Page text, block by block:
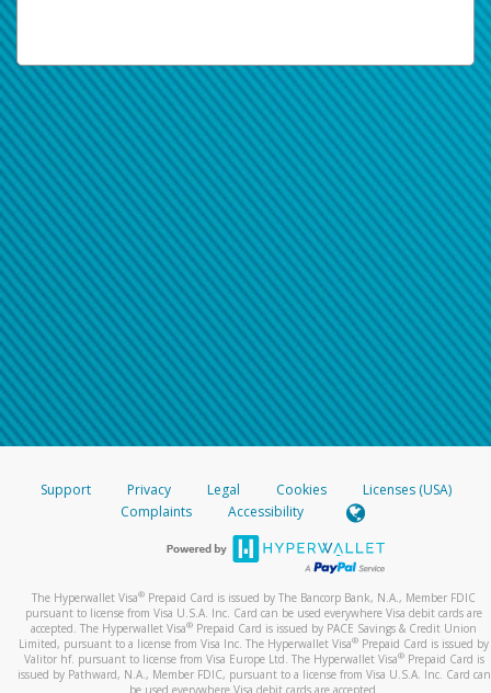
Support Privacy Legal Cookies
Licenses (USA)
Complaints
Accessibility
The Hyperwallet Visa® Prepaid Card is issued by The Bancorp Bank, N.A., Member FDIC
pursuant to license from Visa U.S.A. Inc. Card can be used everywhere Visa debit cards are
accepted. The Hyperwallet Visa® Prepaid Card is issued by PACE Savings & Credit Union
Limited, pursuant to a license from Visa Inc. The Hyperwallet Visa® Prepaid Card is issued by
Valitor hf. pursuant to license from Visa Europe Ltd. The Hyperwallet Visa®Prepaid Card is
issued by Pathward, N.A., Member FDIC, pursuant to a license from Visa U.S.A. Inc. Card can
be used everywhere Visa debit cards are accepted.